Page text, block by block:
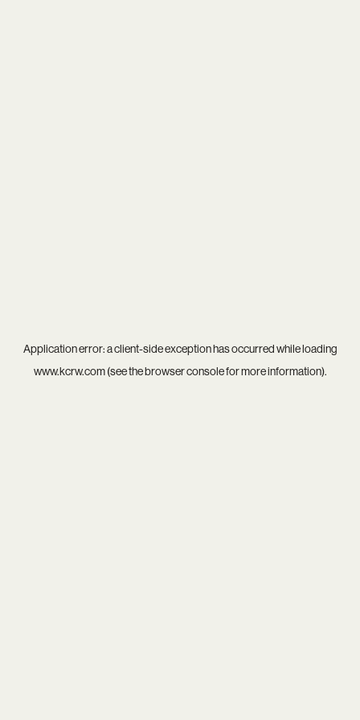
Application error: aclient-side exception has occurred while loading
www.kcrw.com(see thebrowser consolefor more information).